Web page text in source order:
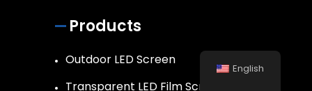
Products
Outdoor LED Screen
Transparent LED Film Screen
English